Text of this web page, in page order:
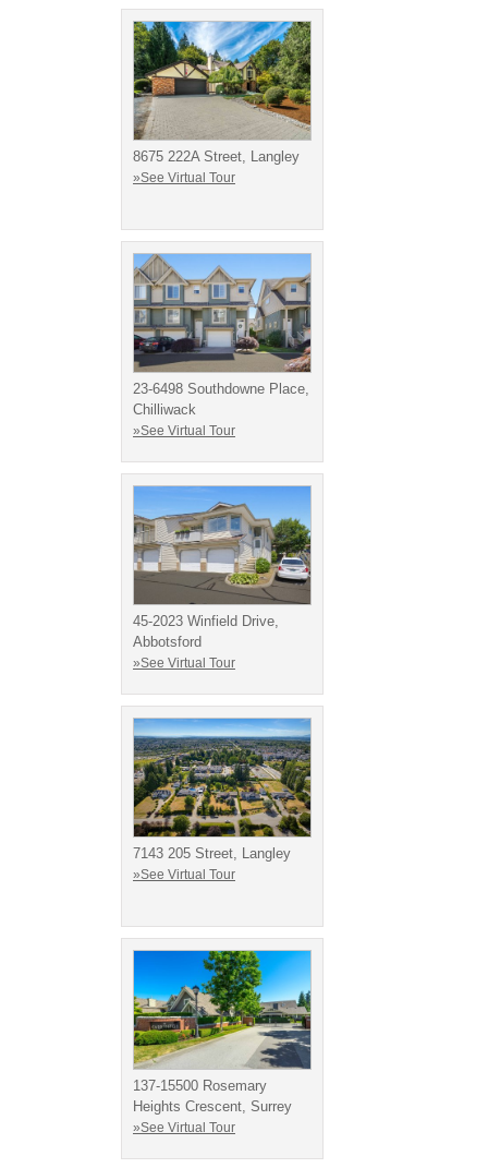
8675 222A Street, Langley
»See Virtual Tour
23-6498 Southdowne Place,
Chilliwack
»See Virtual Tour
45-2023 Winfield Drive,
Abbotsford
»See Virtual Tour
7143 205 Street, Langley
»See Virtual Tour
137-15500 Rosemary
Heights Crescent, Surrey
»See Virtual Tour